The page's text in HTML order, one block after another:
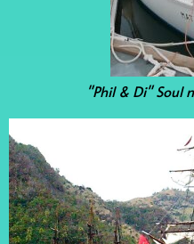
"Phil & Di" Soul